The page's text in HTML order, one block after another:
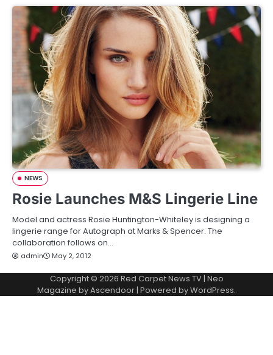
NEWS
Rosie Launches M&S Lingerie Line
Model and actress Rosie Huntington-Whiteley is designing a
lingerie range for Autograph at Marks & Spencer. The
collaboration follows on…
admin May 2, 2012
Copyright © 2026 Red Carpet News TV| Neo
Magazine byAscendoor| Powered byWordPress.